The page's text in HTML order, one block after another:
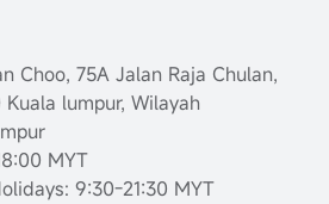
Choo, 75A Jalan Raja Chulan,
lumpur, Wilayah
MYT
9:30-21:30 MYT